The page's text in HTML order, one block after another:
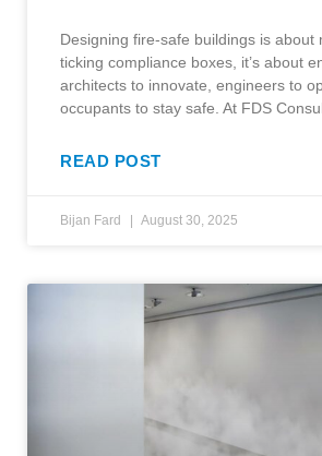
Designing fire-safe buildings is about
ticking compliance boxes, it’s about
architects to innovate, engineers to
occupants to stay safe. At FDS
READ POST
Bijan Fard August 30, 2025